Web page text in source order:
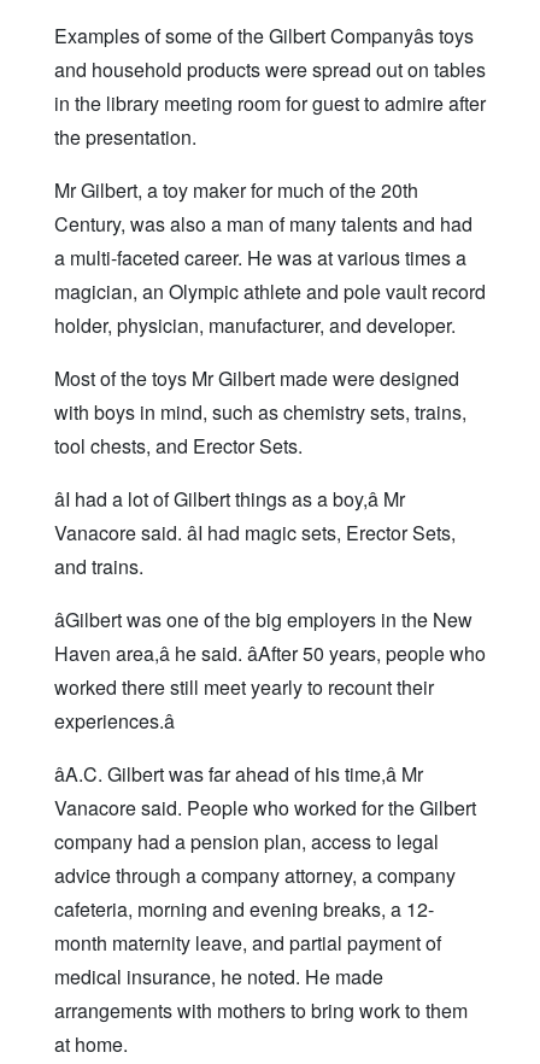
Examples of some of the Gilbert Companyâs toys
and household products were spread out on tables
in the library meeting room for guest to admire after
the presentation.
Mr Gilbert, a toy maker for much of the 20th
Century, was also a man of many talents and had
a multi-faceted career. He was at various times a
magician, an Olympic athlete and pole vault record
holder, physician, manufacturer, and developer.
Most of the toys Mr Gilbert made were designed
with boys in mind, such as chemistry sets, trains,
tool chests, and Erector Sets.
âI had a lot of Gilbert things as a boy,â Mr
Vanacore said. âI had magic sets, Erector Sets,
and trains.
âGilbert was one of the big employers in the New
Haven area,â he said. âAfter 50 years, people who
worked there still meet yearly to recount their
experiences.â
âA.C. Gilbert was far ahead of his time,â Mr
Vanacore said. People who worked for the Gilbert
company had a pension plan, access to legal
advice through a company attorney, a company
cafeteria, morning and evening breaks, a 12-
month maternity leave, and partial payment of
medical insurance, he noted. He made
arrangements with mothers to bring work to them
at home.